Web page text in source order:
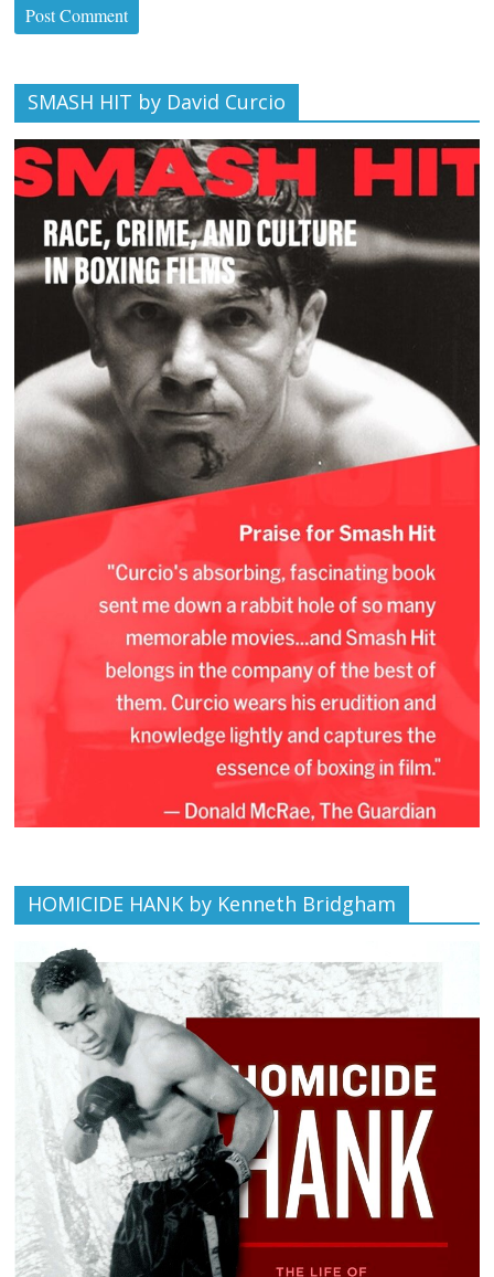
SMASH HIT by David Curcio
HOMICIDE HANK by Kenneth Bridgham